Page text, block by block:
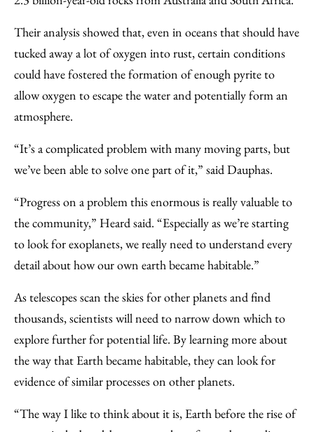
Their analysis showed that, even in oceans that should have
tucked away a lot of oxygen into rust, certain conditions
could have fostered the formation of enough pyrite to
allow oxygen to escape the water and potentially form an
atmosphere.
“It’s a complicated problem with many moving parts, but
we’ve been able to solve one part of it,” said Dauphas.
“Progress on a problem this enormous is really valuable to
the community,” Heard said. “Especially as we’re starting
to look for exoplanets, we really need to understand every
detail about how our own earth became habitable.”
As telescopes scan the skies for other planets and find
thousands, scientists will need to narrow down which to
explore further for potential life. By learning more about
the way that Earth became habitable, they can look for
evidence of similar processes on other planets.
“The way I like to think about it is, Earth before the rise of